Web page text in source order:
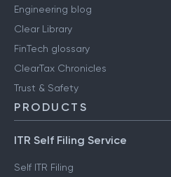
Engineering blog
Clear Library
FinTech glossary
ClearTax Chronicles
Trust & Safety
PRODUCTS
ITR Self Filing Service
Self ITR Filing